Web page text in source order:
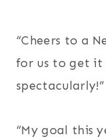
“Cheers to a
for us to get
spectacularly!”
“My goal this